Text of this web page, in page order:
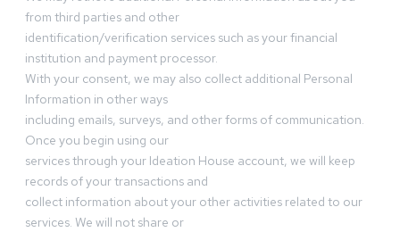
from third parties and other
identification/verification services such as your financial
institution and payment processor.
With your consent, we may also collect additional Personal
Information in other ways
including emails, surveys, and other forms of communication.
Once you begin using our
services through your Ideation House account, we will keep
records of your transactions and
collect information about your other activities related to our
services. We will not share or